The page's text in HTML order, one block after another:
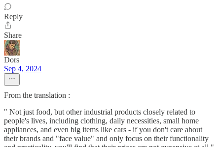
Reply
Share
Dors
Sep 4, 2024
From the translation :
" Not just food, but other industrial products closely related to
people's lives, including clothing, daily necessities, small home
appliances, and even big items like cars - if you don't care about
their brands and "face value" and only focus on their functionality